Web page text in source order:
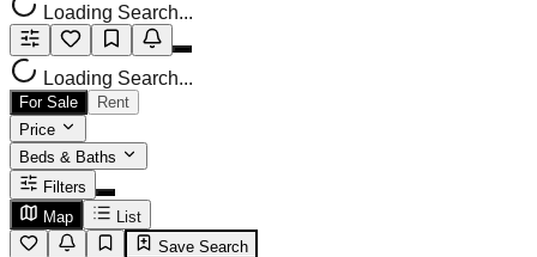
Loading Search...
Loading Search...
For Sale
Rent
Price
Beds & Baths
Filters
Map
List
Save Search